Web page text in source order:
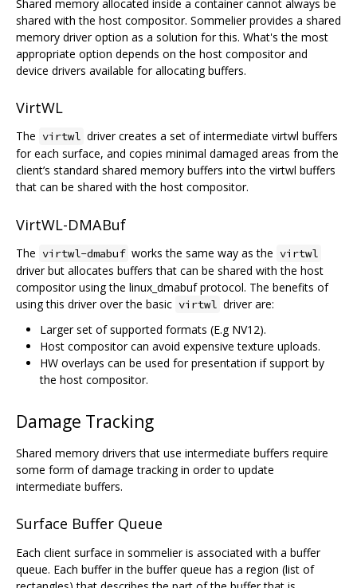
Shared memory allocated inside a container cannot always be
shared with the host compositor. Sommelier provides a shared
memory driver option as a solution for this. What's the most
appropriate option depends on the host compositor and
device drivers available for allocating buffers.
VirtWL
The virtwl driver creates a set of intermediate virtwl buffers
for each surface, and copies minimal damaged areas from the
client’s standard shared memory buffers into the virtwl buffers
that can be shared with the host compositor.
VirtWL-DMABuf
The virtwl-dmabuf works the same way as the virtwl
driver but allocates buffers that can be shared with the host
compositor using the linux_dmabuf protocol. The benefits of
using this driver over the basic virtwl driver are:
Larger set of supported formats (E.g NV12).
Host compositor can avoid expensive texture uploads.
HW overlays can be used for presentation if support by
the host compositor.
Damage Tracking
Shared memory drivers that use intermediate buffers require
some form of damage tracking in order to update
intermediate buffers.
Surface Buffer Queue
Each client surface in sommelier is associated with a buffer
queue. Each buffer in the buffer queue has a region (list of